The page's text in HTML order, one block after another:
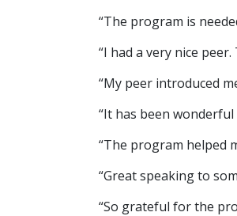
“The program is
“I had a very nice
“My peer introduced
“It has been wonderful
“The program helped
“Great speaking to
“So grateful for the